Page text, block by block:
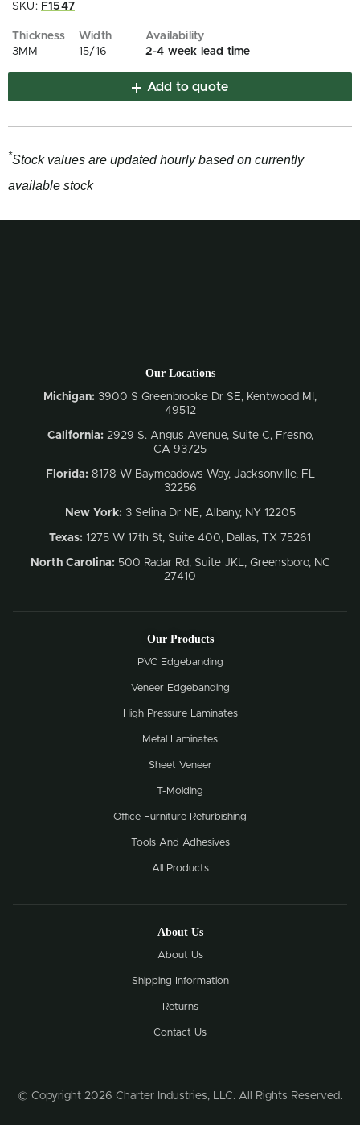
SKU: F1547
3MM 15/16 2-4 week lead time
Add to quote
*Stock values are updated hourly based on currently
available stock
Our Locations
Michigan: 3900 S Greenbrooke Dr SE, Kentwood MI,
49512
California: 2929 S. Angus Avenue, Suite C, Fresno,
CA 93725
Florida:8178 W Baymeadows Way, Jacksonville, FL
32256
New York:3 Selina Dr NE, Albany, NY 12205
Texas: 1275 W 17th St, Suite 400, Dallas, TX 75261
North Carolina: 500 Radar Rd, Suite JKL, Greensboro, NC
27410
Our Products
PVC Edgebanding
Veneer Edgebanding
High Pressure Laminates
Metal Laminates
Sheet Veneer
T-Molding
Office Furniture Refurbishing
Tools And Adhesives
All Products
About Us
About Us
Shipping Information
Returns
Contact Us
© Copyright 2026 Charter Industries, LLC. All Rights Reserved.